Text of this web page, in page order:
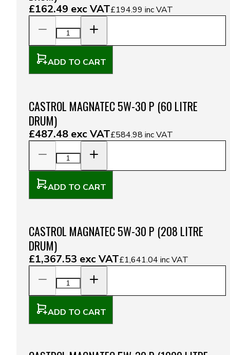
£162.49 exc VAT£194.99 inc VAT
ADD TO CART
CASTROL MAGNATEC 5W-30 P (60 LITRE
DRUM)
£487.48 exc VAT£584.98 inc VAT
ADD TO CART
CASTROL MAGNATEC 5W-30 P (208 LITRE
DRUM)
£1,367.53 exc VAT£1,641.04 inc VAT
ADD TO CART